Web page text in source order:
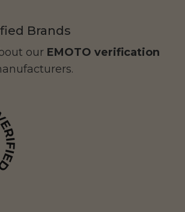
Brands
our EMOTO verification